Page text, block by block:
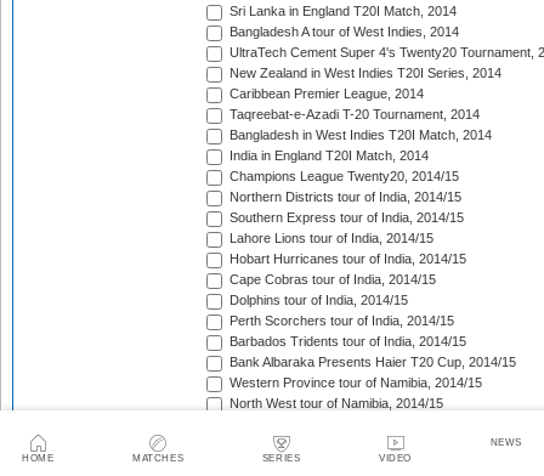
HOME MATCHES SERIES VIDEO
NEWS
Sri Lanka in England T20I Match, 2014
Bangladesh A tour of West Indies, 2014
UltraTech Cement Super 4's Twenty20 Tournament,
New Zealand in West Indies T20I Series, 2014
Caribbean Premier League, 2014
Taqreebat-e-Azadi T-20 Tournament, 2014
Bangladesh in West Indies T20I Match, 2014
India in England T20I Match, 2014
Champions League Twenty20, 2014/15
Northern Districts tour of India, 2014/15
Southern Express tour of India, 2014/15
Lahore Lions tour of India, 2014/15
Hobart Hurricanes tour of India, 2014/15
Cape Cobras tour of India, 2014/15
Dolphins tour of India, 2014/15
Perth Scorchers tour of India, 2014/15
Barbados Tridents tour of India, 2014/15
Bank Albaraka Presents Haier T20 Cup, 2014/15
Western Province tour of Namibia, 2014/15
North West tour of Namibia, 2014/15
Pakistan v Australia T20I Match, 2014/15
CSA Provincial T20 Challenge, 2014/15